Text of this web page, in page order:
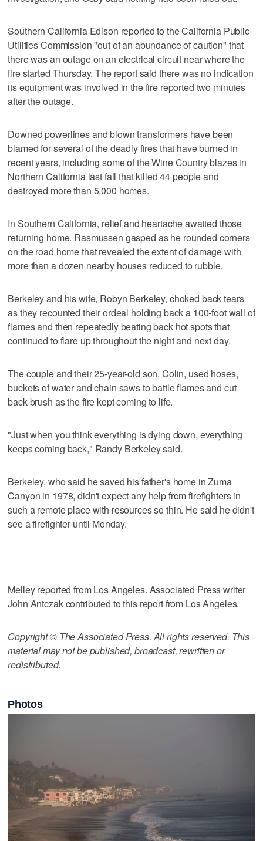
Southern California Edison reported to the California Public
Utilities Commission "out of an abundance of caution" that
there was an outage on an electrical circuit near where the
fire started Thursday. The report said there was no indication
its equipment was involved in the fire reported two minutes
after the outage.
Downed powerlines and blown transformers have been
blamed for several of the deadly fires that have burned in
recent years, including some of the Wine Country blazes in
Northern California last fall that killed 44 people and
destroyed more than 5,000 homes.
In Southern California, relief and heartache awaited those
returning home. Rasmussen gasped as he rounded corners
on the road home that revealed the extent of damage with
more than a dozen nearby houses reduced to rubble.
Berkeley and his wife, Robyn Berkeley, choked back tears
as they recounted their ordeal holding back a 100-foot wall of
flames and then repeatedly beating back hot spots that
continued to flare up throughout the night and next day.
The couple and their 25-year-old son, Colin, used hoses,
buckets of water and chain saws to battle flames and cut
back brush as the fire kept coming to life.
"Just when you think everything is dying down, everything
keeps coming back," Randy Berkeley said.
Berkeley, who said he saved his father's home in Zuma
Canyon in 1978, didn't expect any help from firefighters in
such a remote place with resources so thin. He said he didn't
see a firefighter until Monday.
Melley reported from Los Angeles. Associated Press writer
John Antczak contributed to this report from Los Angeles.
Copyright © The Associated Press. All rights reserved. This
material may not be published, broadcast, rewritten or
redistributed.
Photos